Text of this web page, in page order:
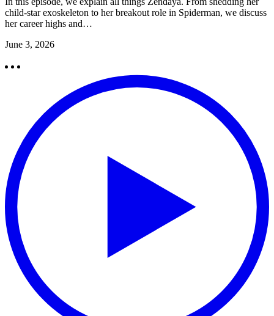
child-star exoskeleton to her breakout role in Spiderman, we discuss
her career highs and…
June 3, 2026